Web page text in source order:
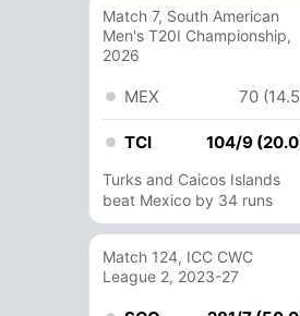
Match 7, South American
Men's T20I Championship,
2026
MEX 70
TCI 104/9
Turks and Caicos Islands
beat Mexico by 34 runs
Match 124, ICC CWC
League 2, 2023-27